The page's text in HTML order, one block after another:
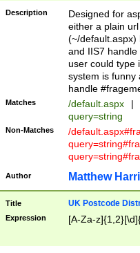
Description
Designed for
either a plain
(~/default.aspx)
and IIS7
user could type
system is funny
handle
Matches /default.aspx |
query=string
Non-Matches
/
Author Matthew
Title UK Postcode
Expression [A-Za-